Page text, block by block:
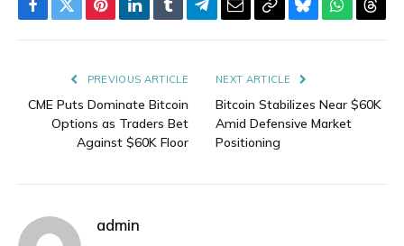
Facebook
TwitterPinterestLinkedIn
TumblrTelegram
EmailCopyBluesky
PREVIOUS ARTICLE
CME Puts Dominate Bitcoin
Options as Traders Bet
Against $60K Floor
NEXT ARTICLE
Bitcoin Stabilizes Near $60K
Amid Defensive Market
Positioning
admin